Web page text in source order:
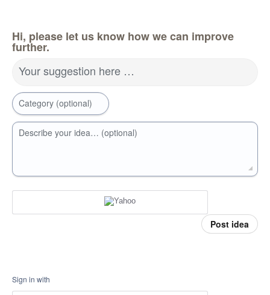
Hi, please let us know how we can improve
further.
Your suggestion here …
Category (optional)
Describe your idea… (optional)
Post idea
Sign in with